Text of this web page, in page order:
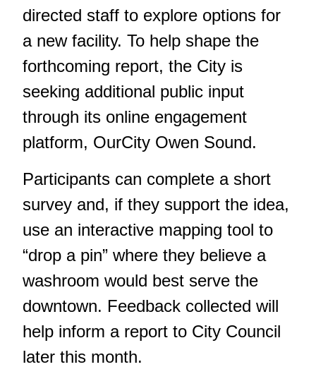
directed staff to explore options for
a new facility. To help shape the
forthcoming report, the City is
seeking additional public input
through its online engagement
platform, OurCity Owen Sound.
Participants can complete a short
survey and, if they support the idea,
use an interactive mapping tool to
“drop a pin” where they believe a
washroom would best serve the
downtown. Feedback collected will
help inform a report to City Council
later this month.